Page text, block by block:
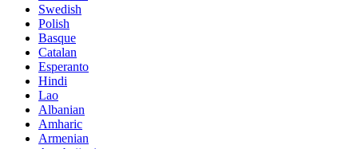
Swedish
Polish
Basque
Catalan
Esperanto
Hindi
Lao
Albanian
Amharic
Armenian